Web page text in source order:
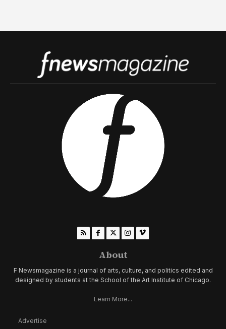
About
F Newsmagazine is a journal of arts, culture, and politics edited and
designed by students at the School of the Art Institute of Chicago.
Learn More...
Advertise